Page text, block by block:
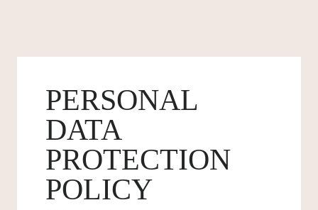
PERSONAL
DATA
PROTECTION
POLICY